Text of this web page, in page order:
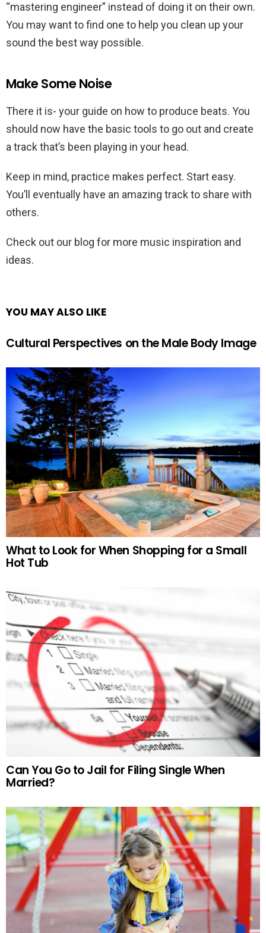
“mastering engineer” instead of doing it on their own.
You may want to find one to help you clean up your
sound the best way possible.
Make Some Noise
There it is- your guide on how to produce beats. You
should now have the basic tools to go out and create
a track that’s been playing in your head.
Keep in mind, practice makes perfect. Start easy.
You’ll eventually have an amazing track to share with
others.
Check out our blog for more music inspiration and
ideas.
YOU MAY ALSO LIKE
Cultural Perspectives on the Male Body Image
What to Look for When Shopping for a Small
Hot Tub
Can You Go to Jail for Filing Single When
Married?